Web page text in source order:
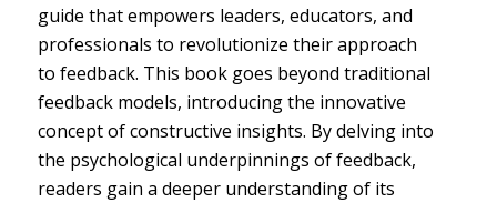
guide that empowers leaders, educators, and
professionals to revolutionize their approach
to feedback. This book goes beyond traditional
feedback models, introducing the innovative
concept of constructive insights. By delving into
the psychological underpinnings of feedback,
readers gain a deeper understanding of its